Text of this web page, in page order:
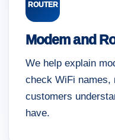
ROUTER
Modem and
We help explain
check WiFi names,
customers
have.